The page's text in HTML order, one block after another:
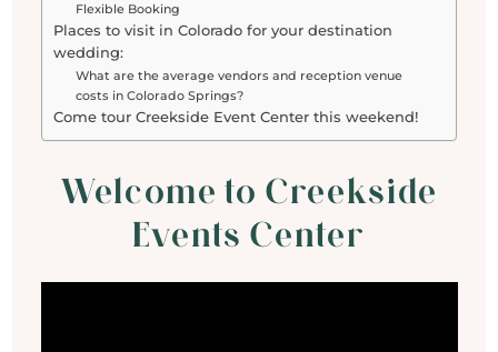
Flexible Booking
Places to visit in Colorado for your destination
wedding:
What are the average vendors and reception venue
costs in Colorado Springs?
Come tour Creekside Event Center this weekend!
Welcome to Creekside
Events Center